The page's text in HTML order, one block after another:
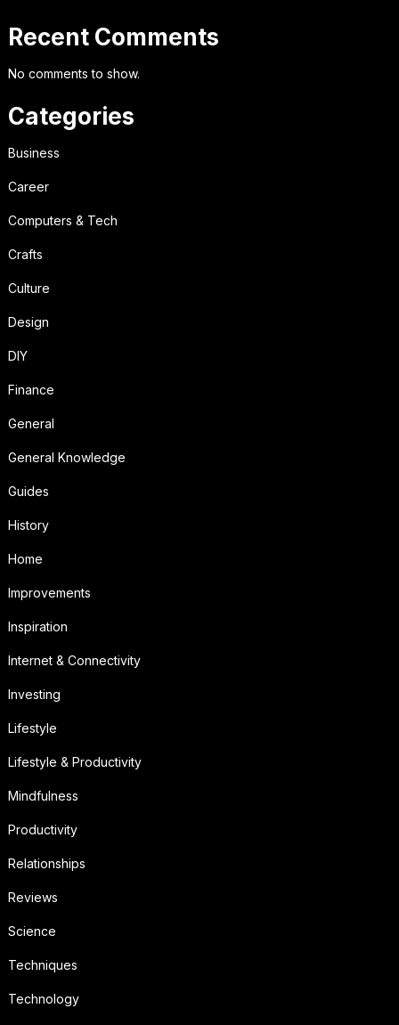
Recent Comments
No comments to show.
Categories
Business
Career
Computers & Tech
Crafts
Culture
Design
DIY
Finance
General
General Knowledge
Guides
History
Home
Improvements
Inspiration
Internet & Connectivity
Investing
Lifestyle
Lifestyle & Productivity
Mindfulness
Productivity
Relationships
Reviews
Science
Techniques
Technology